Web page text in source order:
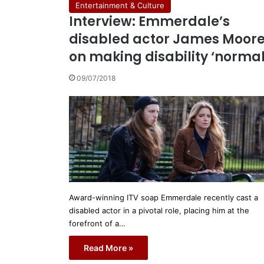
Entertainment & Culture
Interview: Emmerdale’s
disabled actor James
on making disability
09/07/2018
Award-winning ITV soap Emmerdale recently cast a
disabled actor in a pivotal role, placing him at the
forefront of a…
Read More »